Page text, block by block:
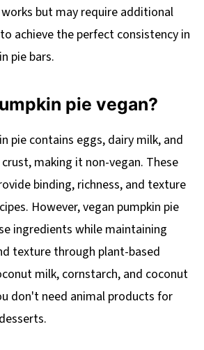
but may require additional
achieve the perfect consistency in
pie bars.
pie vegan?
pie contains eggs, dairy milk, and
making it non-vegan. These
binding, richness, and texture
However, vegan pumpkin pie
ingredients while maintaining
texture through plant-based
milk, cornstarch, and coconut
don't need animal products for